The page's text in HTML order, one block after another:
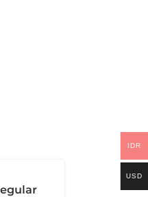
IDR
USD